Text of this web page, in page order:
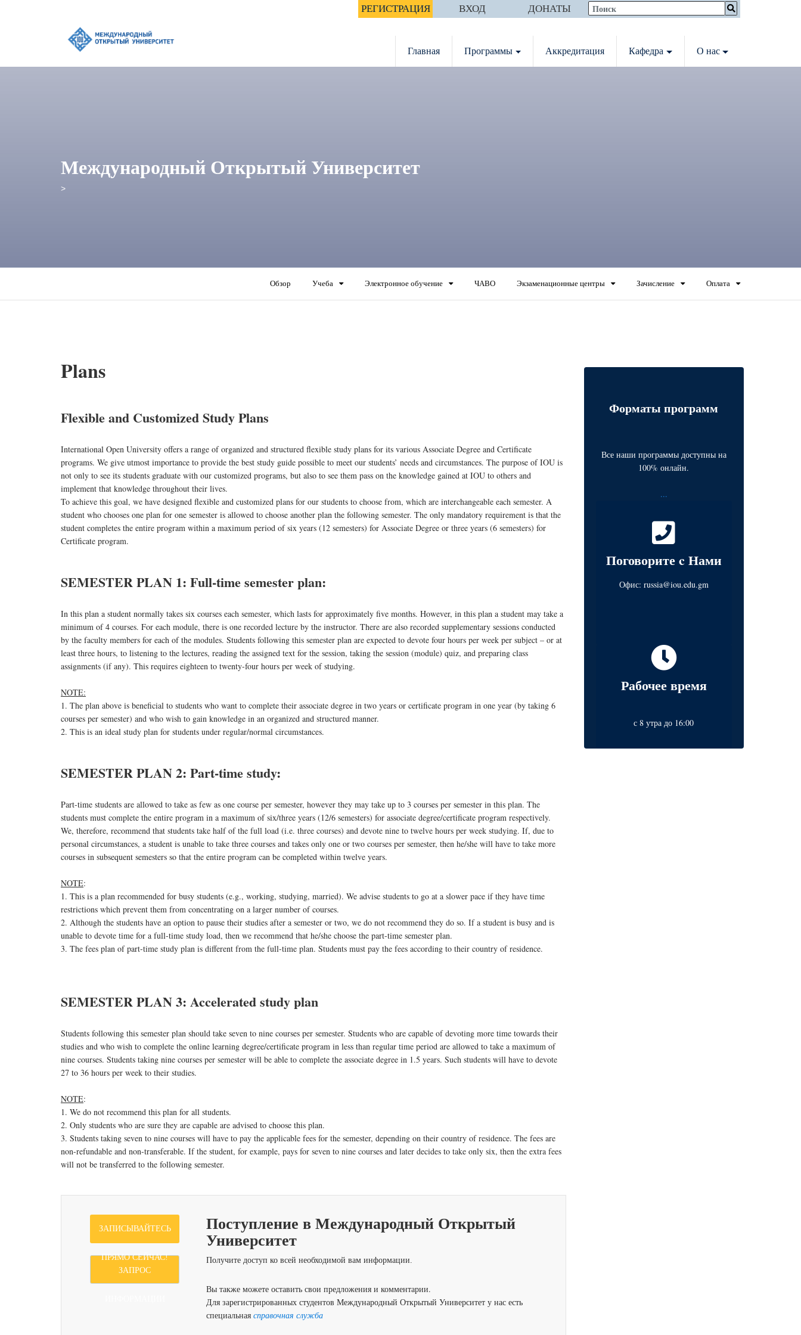
РЕГИСТРАЦИЯ ВХОД ДОНАТЫ
Главная Программы Аккредитация Кафедра О нас
Международный Открытый Университет
>
Обзор Учеба Электронное обучение ЧАВО Экзаменационные центры Зачисление Оплата
Plans
Flexible and Customized Study Plans
International Open University offers a range of organized and structured flexible study plans for its various Associate Degree and Certificate
programs. We give utmost importance to provide the best study guide possible to meet our students’ needs and circumstances. The purpose of IOU is
not only to see its students graduate with our customized programs, but also to see them pass on the knowledge gained at IOU to others and
implement that knowledge throughout their lives.
To achieve this goal, we have designed flexible and customized plans for our students to choose from, which are interchangeable each semester. A
student who chooses one plan for one semester is allowed to choose another plan the following semester. The only mandatory requirement is that the
student completes the entire program within a maximum period of six years (12 semesters) for Associate Degree or three years (6 semesters) for
Certificate program.
SEMESTER PLAN 1: Full-time semester plan:
In this plan a student normally takes six courses each semester, which lasts for approximately five months. However, in this plan a student may take a
minimum of 4 courses. For each module, there is one recorded lecture by the instructor. There are also recorded supplementary sessions conducted
by the faculty members for each of the modules. Students following this semester plan are expected to devote four hours per week per subject – or at
least three hours, to listening to the lectures, reading the assigned text for the session, taking the session (module) quiz, and preparing class
assignments (if any). This requires eighteen to twenty-four hours per week of studying.
NOTE:
1. The plan above is beneficial to students who want to complete their associate degree in two years or certificate program in one year (by taking 6
courses per semester) and who wish to gain knowledge in an organized and structured manner.
2. This is an ideal study plan for students under regular/normal circumstances.
SEMESTER PLAN 2: Part-time study:
Part-time students are allowed to take as few as one course per semester, however they may take up to 3 courses per semester in this plan. The
students must complete the entire program in a maximum of six/three years (12/6 semesters) for associate degree/certificate program respectively.
We, therefore, recommend that students take half of the full load (i.e. three courses) and devote nine to twelve hours per week studying. If, due to
personal circumstances, a student is unable to take three courses and takes only one or two courses per semester, then he/she will have to take more
courses in subsequent semesters so that the entire program can be completed within twelve years.
NOTE:
1. This is a plan recommended for busy students (e.g., working, studying, married). We advise students to go at a slower pace if they have time
restrictions which prevent them from concentrating on a larger number of courses.
2. Although the students have an option to pause their studies after a semester or two, we do not recommend they do so. If a student is busy and is
unable to devote time for a full-time study load, then we recommend that he/she choose the part-time semester plan.
3. The fees plan of part-time study plan is different from the full-time plan. Students must pay the fees according to their country of residence.
SEMESTER PLAN 3: Accelerated study plan
Students following this semester plan should take seven to nine courses per semester. Students who are capable of devoting more time towards their
studies and who wish to complete the online learning degree/certificate program in less than regular time period are allowed to take a maximum of
nine courses. Students taking nine courses per semester will be able to complete the associate degree in 1.5 years. Such students will have to devote
27 to 36 hours per week to their studies.
NOTE:
1. We do not recommend this plan for all students.
2. Only students who are sure they are capable are advised to choose this plan.
3. Students taking seven to nine courses will have to pay the applicable fees for the semester, depending on their country of residence. The fees are
non-refundable and non-transferable. If the student, for example, pays for seven to nine courses and later decides to take only six, then the extra fees
will not be transferred to the following semester.
ЗАПИСЫВАЙТЕСЬ
ПРЯМО СЕЙЧАС!
ЗАПРОС
Поступление в Международный Открытый
Университет
Получите доступ ко всей необходимой вам информации.
Вы также можете оставить свои предложения и комментарии.
Для зарегистрированных студентов Международный Открытый Университет у нас есть
специальная справочная служба
Форматы программ
Все наши программы доступны на
100% онлайн.
...
Поговорите c Нами
Офис: russia@iou.edu.gm
Рабочее время
с 8 утра до 16:00